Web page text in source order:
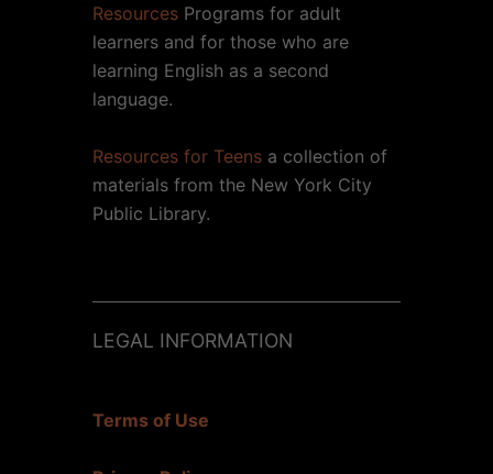
Resources Programs for adult
learners and for those who are
learning English as a second
language.
Resources for Teens a collection of
materials from the New York City
Public Library.
LEGAL INFORMATION
Terms of Use